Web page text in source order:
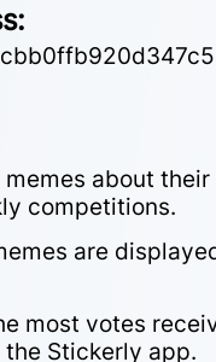
about
competitions.
are
most votes
Stickerly app.